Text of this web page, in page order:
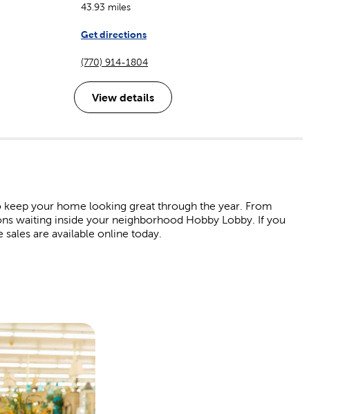
43.93 miles
Get directions
(770) 914-1804
View details
keep your home looking great through the year. From
waiting inside your neighborhood Hobby Lobby. If you
are available online today.
to fill your Easter egg baskets. For the 4th of July, we have
birthday. For Valentine’s Day, pick out all the heartfelt
or that special someone.